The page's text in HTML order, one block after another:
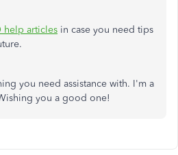
help articles in case you need tips
you need assistance with. I'm a
you a good one!